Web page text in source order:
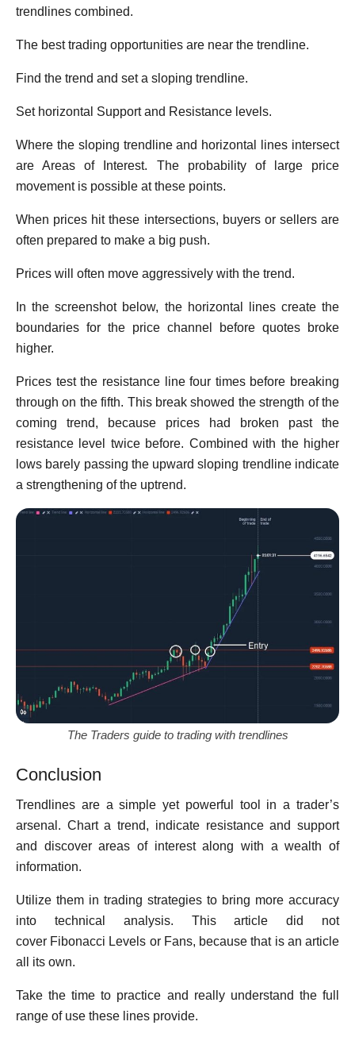
trendlines combined.
The best trading opportunities are near the trendline.
Find the trend and set a sloping trendline.
Set horizontal Support and Resistance levels.
Where the sloping trendline and horizontal lines intersect
are Areas of Interest. The probability of large price
movement is possible at these points.
When prices hit these intersections, buyers or sellers are
often prepared to make a big push.
Prices will often move aggressively with the trend.
In the screenshot below, the horizontal lines create the
boundaries for the price channel before quotes broke
higher.
Prices test the resistance line four times before breaking
through on the fifth. This break showed the strength of the
coming trend, because prices had broken past the
resistance level twice before. Combined with the higher
lows barely passing the upward sloping trendline indicate
a strengthening of the uptrend.
The Traders guide to trading with trendlines
Conclusion
Trendlines are a simple yet powerful tool in a trader’s
arsenal. Chart a trend, indicate resistance and support
and discover areas of interest along with a wealth of
information.
Utilize them in trading strategies to bring more accuracy
into technical analysis. This article did not
cover Fibonacci Levels or Fans, because that is an article
all its own.
Take the time to practice and really understand the full
range of use these lines provide.